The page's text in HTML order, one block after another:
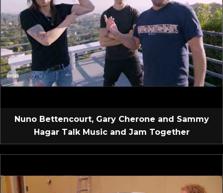
Nuno Bettencourt, Gary Cherone and Sammy
Hagar Talk Music and Jam Together